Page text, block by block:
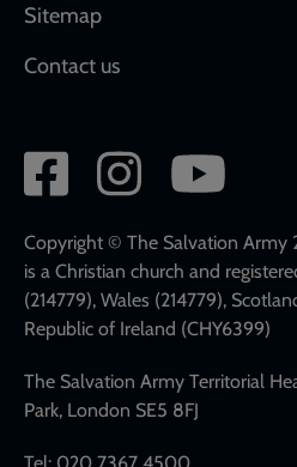
Sitemap
Contact us
Social
network
links
Copyright © The Salvation Army
is a Christian church and
(214779), Wales (214779),
Republic of Ireland (CHY6399)
The Salvation Army Territorial
Park, London SE5 8FJ